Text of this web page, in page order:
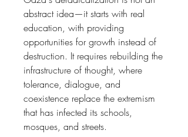
abstract idea—it starts with real
education, with providing
opportunities for growth instead of
destruction. It requires rebuilding the
infrastructure of thought, where
tolerance, dialogue, and
coexistence replace the extremism
that has infected its schools,
mosques, and streets.